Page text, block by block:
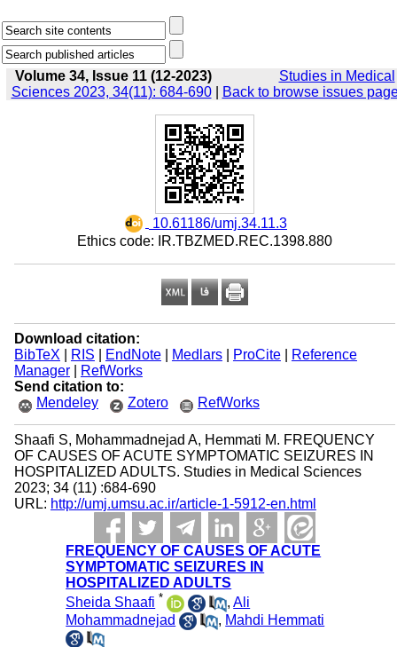
Volume 34, Issue 11 (12-2023)
Studies in Medical
Sciences 2023, 34(11): 684-690| Back to browse issues
‎ 10.61186/umj.34.11.3
Ethics code: IR.TBZMED.REC.1398.880
Download citation:
BibTeX
RIS EndNote| Medlars| ProCite|
Reference
Manager|
RefWorks
Send citation to:
Mendeley
Zotero RefWorks
Shaafi S, Mohammadnejad A, Hemmati M. FREQUENCY
OF CAUSES OF ACUTE SYMPTOMATIC SEIZURES IN
HOSPITALIZED ADULTS. Studies in Medical Sciences
2023; 34 (11) :684-690
URL: http://umj.umsu.ac.ir/article-1-5912-en.html
FREQUENCY OF CAUSES OF ACUTE
SYMPTOMATIC SEIZURES IN
HOSPITALIZED ADULTS
Sheida Shaafi * ,Ali
Mohammadnejad
, Mahdi Hemmati